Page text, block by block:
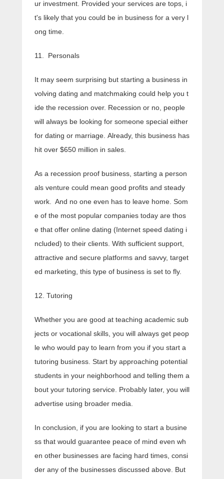
ur investment. Provided your services are tops, i
t's likely that you could be in business for a very l
ong time.
11. Personals
It may seem surprising but starting a business in
volving dating and matchmaking could help you t
ide the recession over. Recession or no, people
will always be looking for someone special either
for dating or marriage. Already, this business has
hit over $650 million in sales.
As a recession proof business, starting a person
als venture could mean good profits and steady
work. And no one even has to leave home. Som
e of the most popular companies today are thos
e that offer online dating (Internet speed dating i
ncluded) to their clients. With sufficient support,
attractive and secure platforms and savvy, target
ed marketing, this type of business is set to fly.
12. Tutoring
Whether you are good at teaching academic sub
jects or vocational skills, you will always get peop
le who would pay to learn from you if you start a
tutoring business. Start by approaching potential
students in your neighborhood and telling them a
bout your tutoring service. Probably later, you will
advertise using broader media.
In conclusion, if you are looking to start a busine
ss that would guarantee peace of mind even wh
en other businesses are facing hard times, consi
der any of the businesses discussed above. But